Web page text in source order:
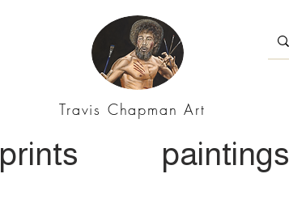
Travis Chapman Art
prints paintings